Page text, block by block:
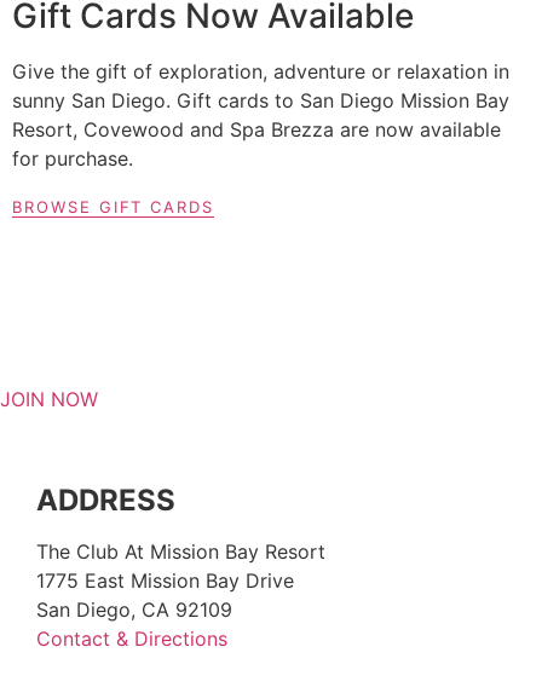
Gift Cards Now Available
Give the gift of exploration, adventure or relaxation in
sunny San Diego. Gift cards to San Diego Mission Bay
Resort, Covewood and Spa Brezza are now available
for purchase.
BROWSE GIFT CARDS
JOIN NOW
ADDRESS
The Club At Mission Bay Resort
1775 East Mission Bay Drive
San Diego, CA 92109
Contact & Directions